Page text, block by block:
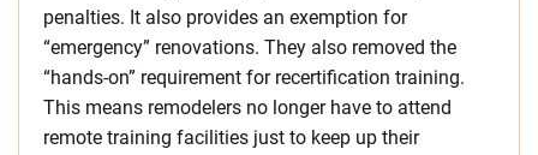
penalties. It also provides an exemption for
“emergency” renovations. They also removed the
“hands-on” requirement for recertification training.
This means remodelers no longer have to attend
remote training facilities just to keep up their